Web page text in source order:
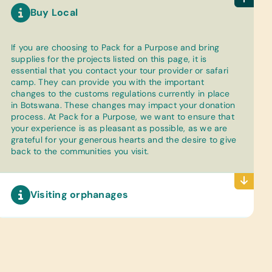
Buy Local
If you are choosing to Pack for a Purpose and bring
supplies for the projects listed on this page, it is
essential that you contact your tour provider or safari
camp. They can provide you with the important
changes to the customs regulations currently in place
in Botswana. These changes may impact your donation
process. At Pack for a Purpose, we want to ensure that
your experience is as pleasant as possible, as we are
grateful for your generous hearts and the desire to give
back to the communities you visit.
Visiting orphanages